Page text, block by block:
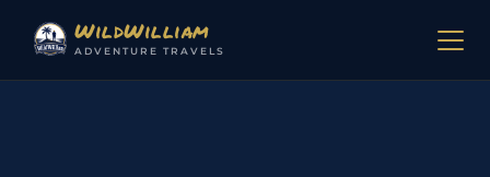
WildWilliam
ADVENTURE TRAVELS